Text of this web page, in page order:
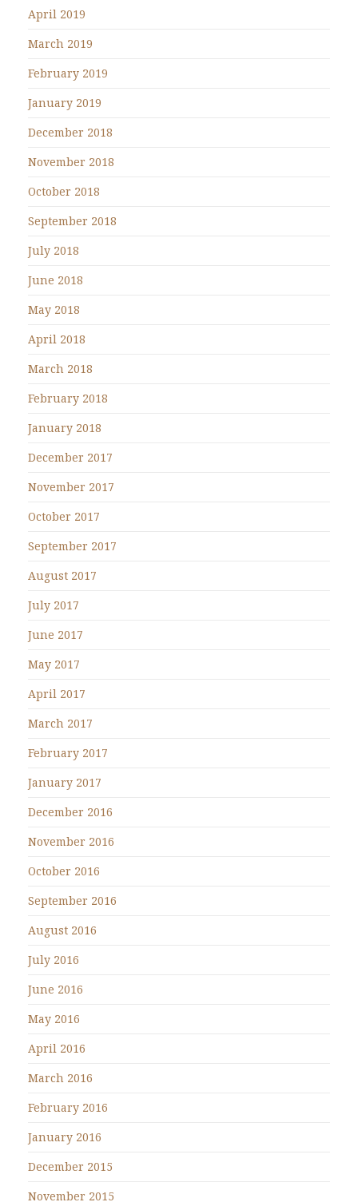
April 2019
March 2019
February 2019
January 2019
December 2018
November 2018
October 2018
September 2018
July 2018
June 2018
May 2018
April 2018
March 2018
February 2018
January 2018
December 2017
November 2017
October 2017
September 2017
August 2017
July 2017
June 2017
May 2017
April 2017
March 2017
February 2017
January 2017
December 2016
November 2016
October 2016
September 2016
August 2016
July 2016
June 2016
May 2016
April 2016
March 2016
February 2016
January 2016
December 2015
November 2015